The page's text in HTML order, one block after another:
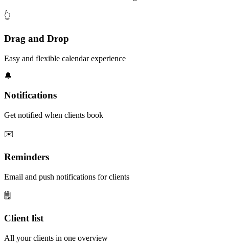
👆
Drag and Drop
Easy and flexible calendar experience
🔔
Notifications
Get notified when clients book
✉️
Reminders
Email and push notifications for clients
🗒️
Client list
All your clients in one overview